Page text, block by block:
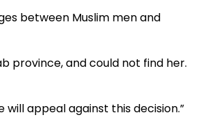
between Muslim men and
province, and could not find her.
will appeal against this decision.”